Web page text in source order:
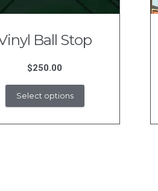
Ball Stop
$250.00
Select options